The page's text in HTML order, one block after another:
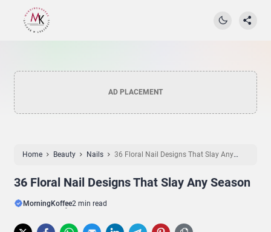
AD PLACEMENT
Home Beauty Nails
36 Floral Nail Designs That Slay Any
36 Floral Nail Designs That Slay Any Season
MorningKoffee2 min read